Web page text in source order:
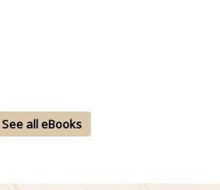
See all eBooks